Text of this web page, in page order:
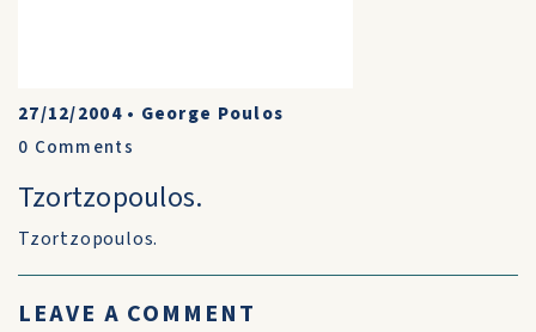
27/12/2004• George Poulos
0 Comments
Tzortzopoulos.
Tzortzopoulos.
LEAVE A COMMENT